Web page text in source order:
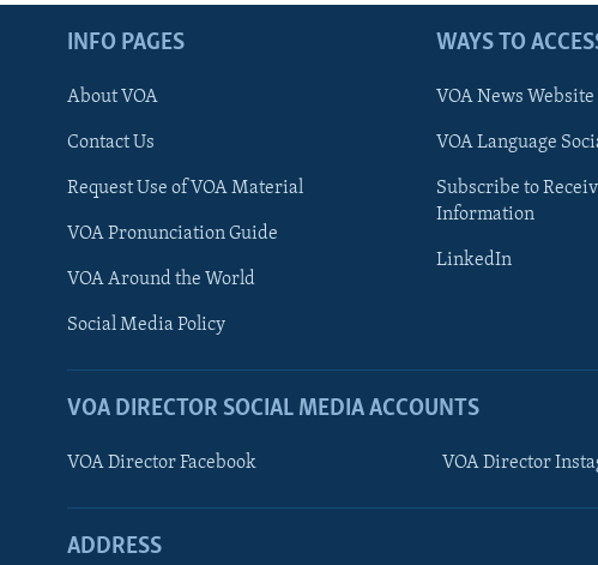
INFO PAGES
About VOA
Contact Us
Request Use of VOA Material
VOA Pronunciation Guide
VOA Around the World
Social Media Policy
WAYS TO
VOA News Website
VOA Language
Subscribe to
Information
LinkedIn
VOA DIRECTOR SOCIAL MEDIA ACCOUNTS
VOA Director Facebook VOA Director
ADDRESS